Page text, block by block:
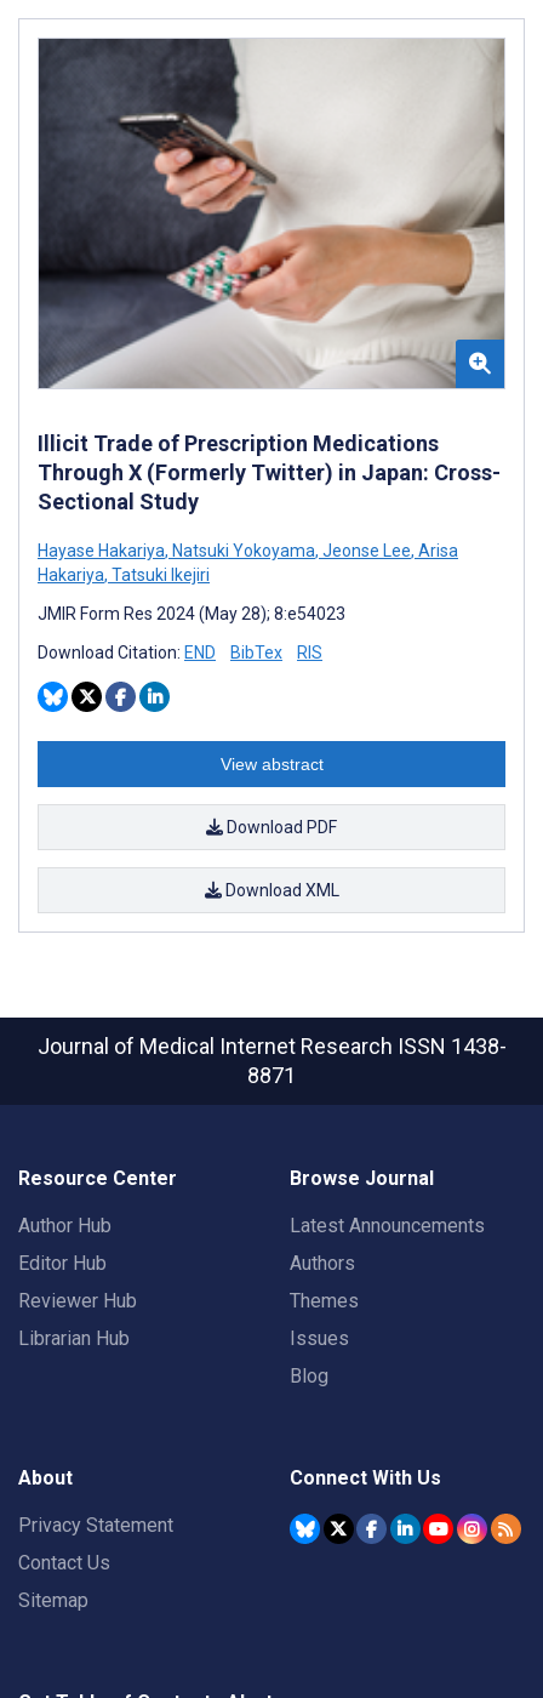
Illicit Trade of Prescription Medications
Through X (Formerly Twitter) in Japan: Cross-
Sectional Study
Hayase Hakariya, Natsuki Yokoyama, Jeonse Lee, Arisa
Hakariya, Tatsuki Ikejiri
JMIR Form Res 2024 (May 28); 8:e54023
Download Citation: END BibTex RIS
View abstract
Download PDF
Download XML
Journal of Medical Internet Research ISSN 1438-
8871
Resource Center
Author Hub
Editor Hub
Reviewer Hub
Librarian Hub
Browse Journal
Latest Announcements
Authors
Themes
Issues
Blog
About
Privacy Statement
Contact Us
Sitemap
Connect With Us